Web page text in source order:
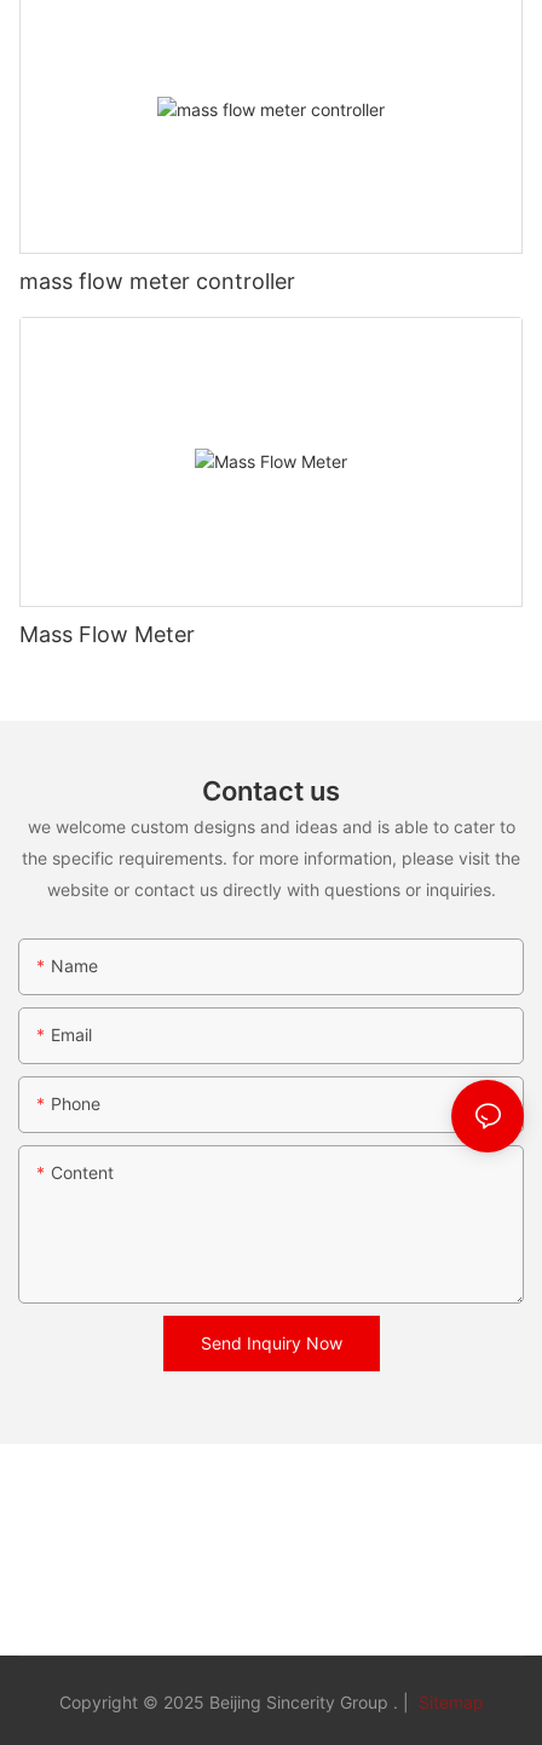
mass flow meter controller
Mass Flow Meter
Contact us
we welcome custom designs and ideas and is able to cater to
the specific requirements. for more information, please visit the
website or contact us directly with questions or inquiries.
Name
Email
Phone
Content
Send Inquiry Now
Copyright © 2025 Beijing Sincerity Group . | Sitemap